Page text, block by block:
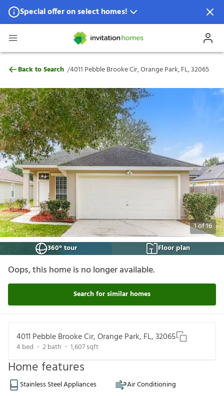
Special offer on select homes!
Special offer available in select locations.
4011 Pebble Brooke Cir, Orange Park, FL,
Back to Search /4011 Pebble Brooke Cir, Orange Park, FL, 32065
1of16
360° tour
Floor plan
Oops, this home is no longer available.
Search for similar homes
4011 Pebble Brooke Cir, Orange Park, FL, 32065
4bed 2bath 1,607sqft
Home features
Stainless Steel Appliances
Air Conditioning